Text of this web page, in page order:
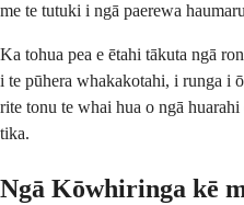
me te tutuki i ngā paerewa
Ka tohua pea e ētahi tākuta ngā
i te pūhera whakakotahi, i runga i
rite tonu te whai hua o ngā
tika.
Ngā Kōwhiringa kē